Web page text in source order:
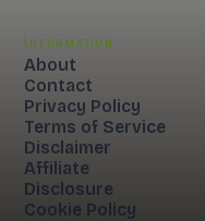
Information
About
Contact
Privacy Policy
Terms of Service
Disclaimer
Affiliate
Disclosure
Cookie Policy